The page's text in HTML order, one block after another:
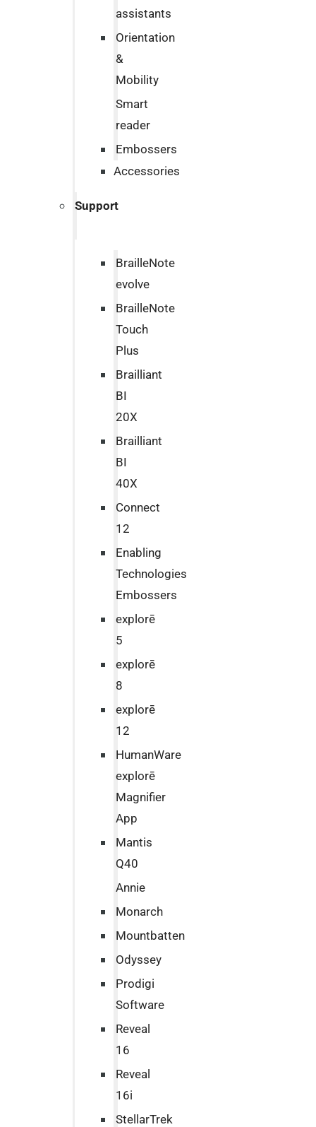
assistants
Orientation
&
Mobility
Smart
reader
Embossers
Accessories
Support
BrailleNote
evolve
BrailleNote
Touch
Plus
Brailliant
BI
20X
Brailliant
BI
40X
Connect
12
Enabling
Technologies
Embossers
explorē
5
explorē
8
explorē
12
HumanWare
explorē
Magnifier
App
Mantis
Q40
Annie
Monarch
Mountbatten
Odyssey
Prodigi
Software
Reveal
16
Reveal
16i
StellarTrek